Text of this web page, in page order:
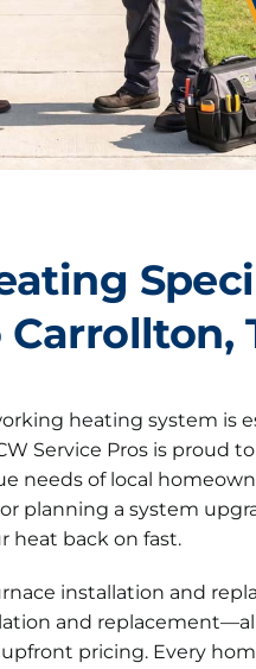
heating system is
Service Pros is proud
needs of local
planning a system
heat back on fast.
installation and
and
pricing. Every